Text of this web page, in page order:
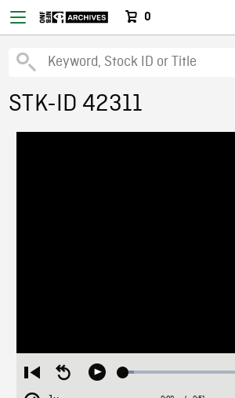
0
STK-ID 42311
Restart
from
Seek
Play Loaded: